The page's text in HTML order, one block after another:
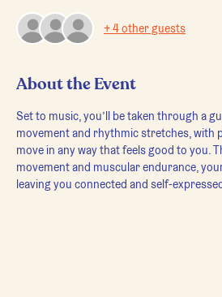
+ 4 other guests
About the Event
Set to music, you’ll be taken through a
movement and rhythmic stretches, with
move in any way that feels good to you.
movement and muscular endurance,
leaving you connected and self-